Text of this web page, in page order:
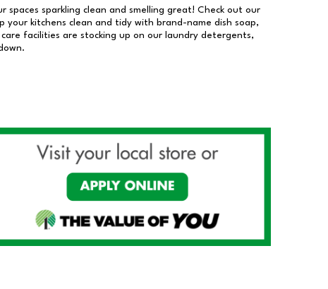
sparkling clean and smelling great! Check out our
your kitchens clean and tidy with brand-name dish soap,
facilities are stocking up on our laundry detergents,